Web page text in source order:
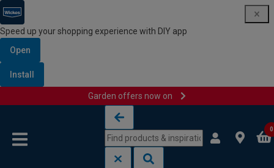
Speed up your shopping experience with DIY app
Open
Install
Garden offers now on
0